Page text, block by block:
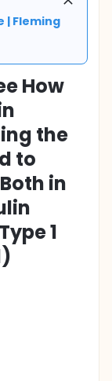
| Fleming
How
the
to
in
1